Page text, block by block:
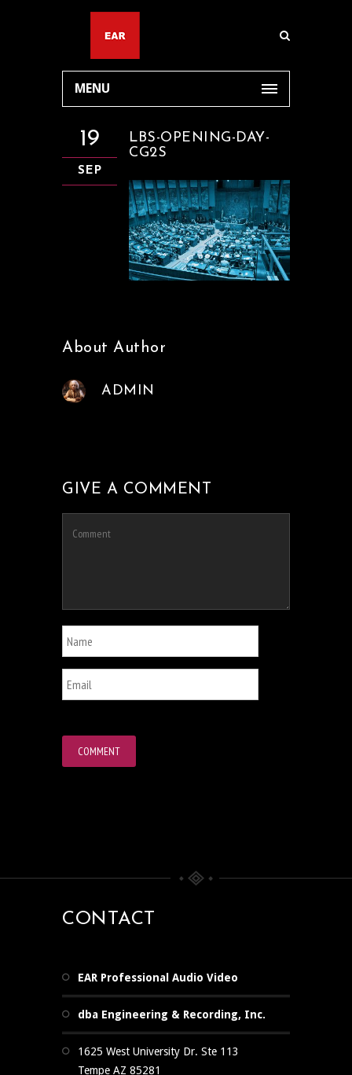
MENU
19
SEP
LBS-OPENING-DAY-
CG2S
About Author
ADMIN
GIVE A COMMENT
CONTACT
EAR Professional Audio Video
dba Engineering & Recording, Inc.
1625 West University Dr. Ste 113
Tempe AZ 85281